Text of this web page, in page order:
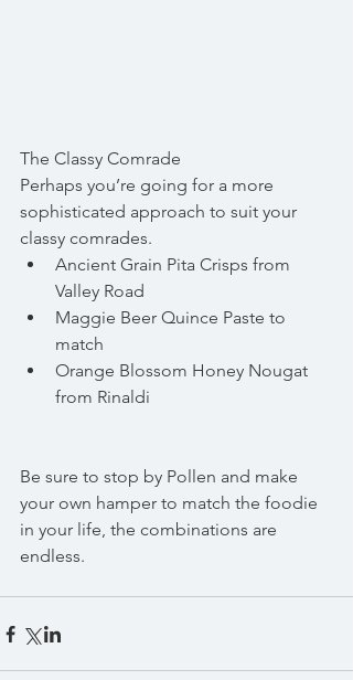
The Classy Comrade
Perhaps you’re going for a more
sophisticated approach to suit your
classy comrades.
Ancient Grain Pita Crisps from
Valley Road
Maggie Beer Quince Paste to
match
Orange Blossom Honey Nougat
from Rinaldi
Be sure to stop by Pollen and make
your own hamper to match the foodie
in your life, the combinations are
endless.